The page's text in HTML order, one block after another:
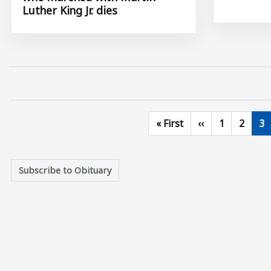
Luther King Jr. dies
First page
« First Previous page
‹‹ Page
1 Page
2 3
Subscribe to Obituary